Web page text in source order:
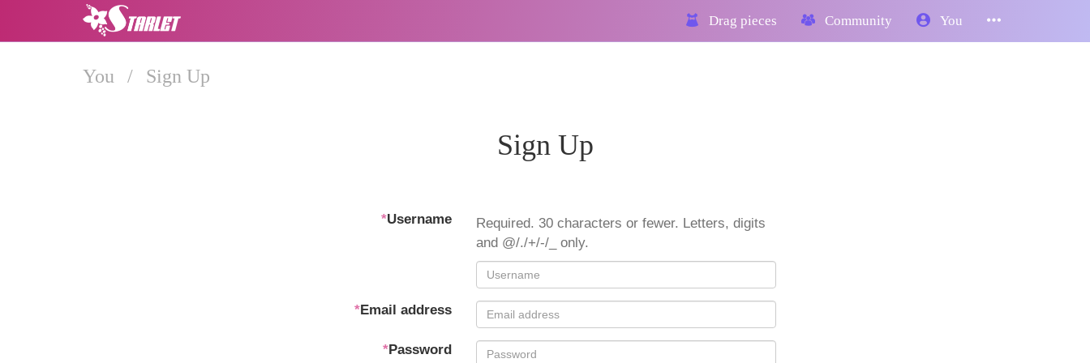
Drag pieces Community You
You / Sign Up
Sign Up
*Username
Required. 30 characters or fewer. Letters, digits
and @/./+/-/_ only.
*Email address
*Password